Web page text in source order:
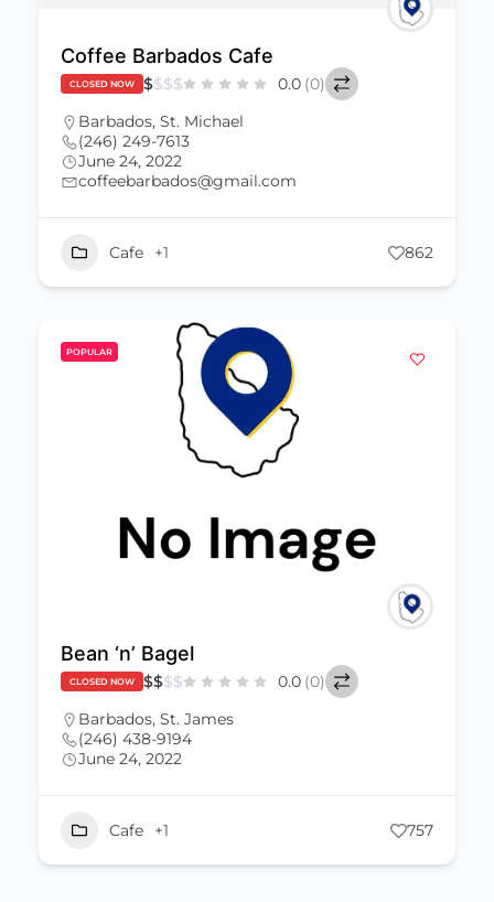
Coffee Barbados Cafe
CLOSED NOW $$$$ 0.0 (0)
Barbados, St. Michael
(246) 249-7613
June 24, 2022
coffeebarbados@gmail.com
Cafe +1 862
POPULAR
Bean ‘n’ Bagel
CLOSED NOW $$$$ 0.0 (0)
Barbados, St. James
(246) 438-9194
June 24, 2022
Cafe +1 757